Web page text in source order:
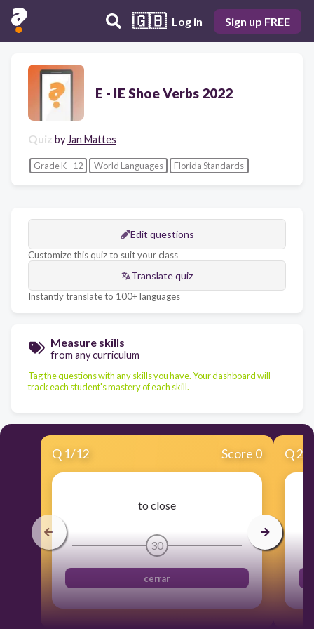
🇬🇧 Log in Sign up FREE
E - IE Shoe Verbs 2022
Quiz by Jan Mattes
Grade K - 12 World Languages Florida Standards
Edit questions
Customize this quiz to suit your class
Translate quiz
Instantly translate to 100+ languages
Measure skills
from any curriculum
Tag the questions with any skills you have. Your dashboard will
track each student's mastery of each skill.
Q 1/12 Score 0
to close
30
cerrar
Q2